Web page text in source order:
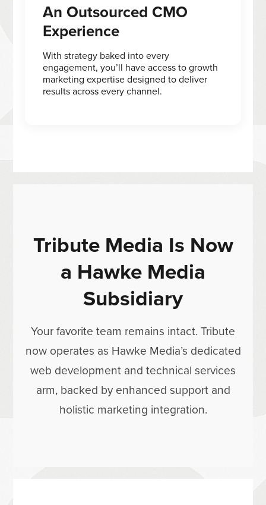
An Outsourced CMO
Experience
With strategy baked into every
engagement, you’ll have access to growth
marketing expertise designed to deliver
results across every channel.
Tribute Media Is Now
a Hawke Media
Subsidiary
Your favorite team remains intact. Tribute
now operates as Hawke Media’s dedicated
web development and technical services
arm, backed by enhanced support and
holistic marketing integration.